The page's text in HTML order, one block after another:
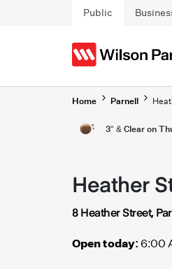
Skip to main content
Public
Home Parnell
3° & Clear on
Heather
8 Heather Street,
Open today: 6:00